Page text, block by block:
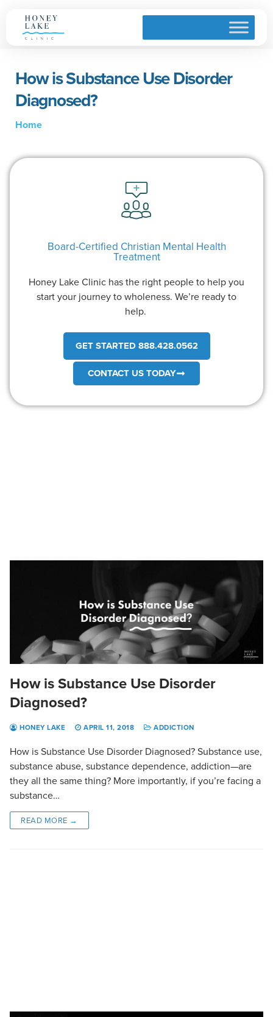
How is Substance Use Disorder
Diagnosed?
Home
Board-Certified Christian Mental Health
Treatment
Honey Lake Clinic has the right people to help you
start your journey to wholeness. We’re ready to
help.
GET STARTED 888.428.0562
CONTACT US TODAY
How is Substance Use Disorder
Diagnosed?
HONEY LAKE APRIL 11, 2018 ADDICTION
How is Substance Use Disorder Diagnosed? Substance use,
substance abuse, substance dependence, addiction—are
they all the same thing? More importantly, if you’re facing a
substance…
READ MORE →